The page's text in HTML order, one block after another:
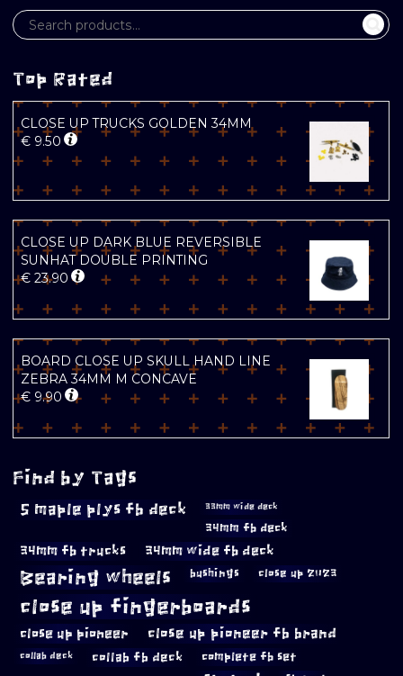
Top Rated
CLOSE UP TRUCKS GOLDEN 34MM
€ 9.50
CLOSE UP DARK BLUE REVERSIBLE
SUNHAT DOUBLE PRINTING
€ 23.90
BOARD CLOSE UP SKULL HAND LINE
ZEBRA 34MM M CONCAVE
€ 9.90
Find by Tags
5 maple plys fb deck 33mm wide deck
34mm fb deck
34mm fb trucks 34mm wide fb deck
Bearing wheels bushings close up 2023
close up fingerboards
close up pioneer close up pioneer fb brand
collab deck collab fb deck complete fb set